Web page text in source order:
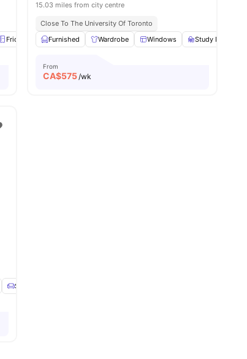
Fridge View all18amenities
15.03 miles from city centre
Close To The University Of Toronto
Furnished
Wardrobe Windows Study Desk
From
CA$575/wk
Sofa